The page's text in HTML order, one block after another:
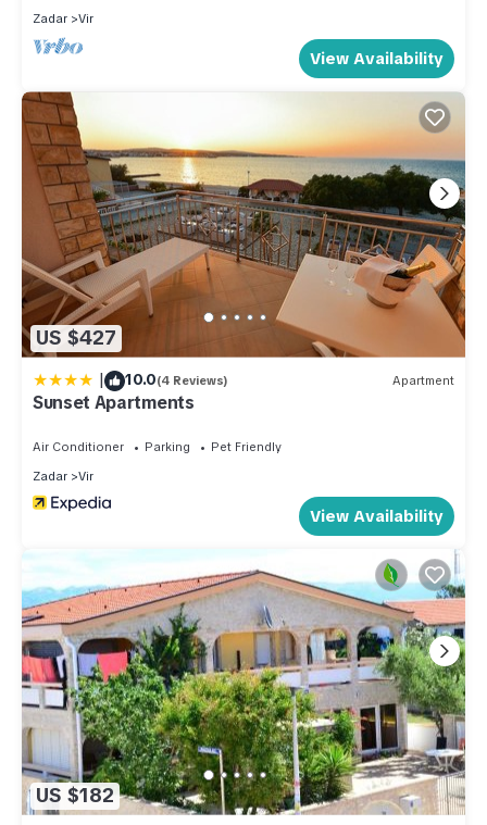
friendly neighborhood, and the Vir has interesting places to
visit. If you want to learn more about the Apartment in Vir,
such as places to visit and things to do nearby, you can
check below to learn more.
Zadar
Vir
View Availability
US $427
| 10.0(4 Reviews) Apartment
Sunset Apartments
Air Conditioner Parking
Pet Friendly
Zadar
Vir
View Availability
US $182